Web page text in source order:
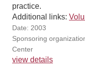
practice.
Additional links:
Date: 2003
Sponsoring
Center
view details